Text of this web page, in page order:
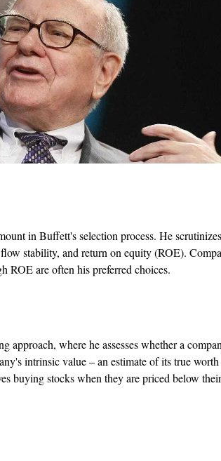
in Buffett's selection process. He
flow stability, and return on equity (ROE).
ROE are often his preferred choices.
approach, where he assesses whether a
intrinsic value – an estimate of its true
buying stocks when they are priced below